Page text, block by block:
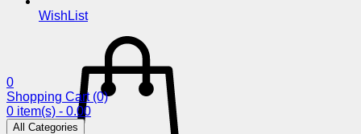
WishList
0
Shopping Cart (0)
0 item(s) - 0.00
All Categories